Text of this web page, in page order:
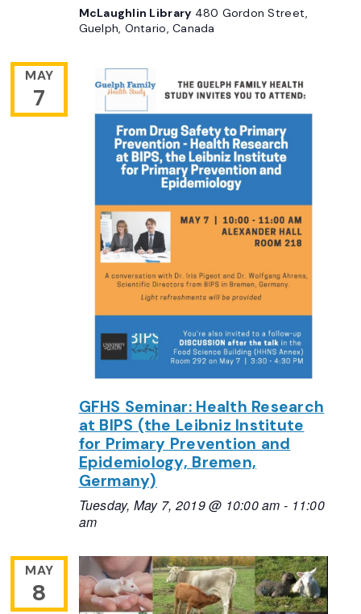
McLaughlin Library 480 Gordon Street,
Guelph, Ontario, Canada
MAY
7
GFHS Seminar: Health Research
at BIPS (the Leibniz Institute
for Primary Prevention and
Epidemiology, Bremen,
Germany)
Tuesday, May 7, 2019 @ 10:00 am - 11:00
am
MAY
8